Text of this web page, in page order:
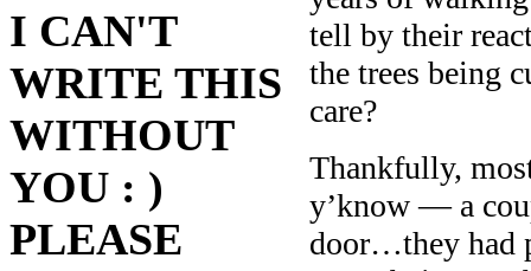
I CAN'T
WRITE THIS
WITHOUT
YOU : )
PLEASE
tell by their
the trees being
care?
Thankfully,
y’know — a
door…they had